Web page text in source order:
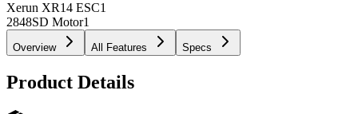
Xerun XR14 ESC1
2848SD Motor1
Overview All Features Specs
Product Details